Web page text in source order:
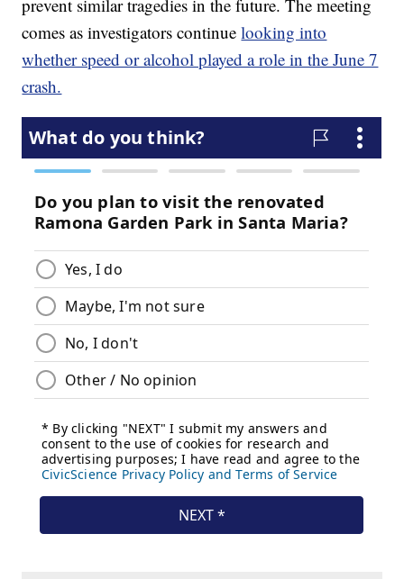
prevent similar tragedies in the future. The meeting
comes as investigators continuelooking into
whether speed or alcohol played a role in the June 7
crash.